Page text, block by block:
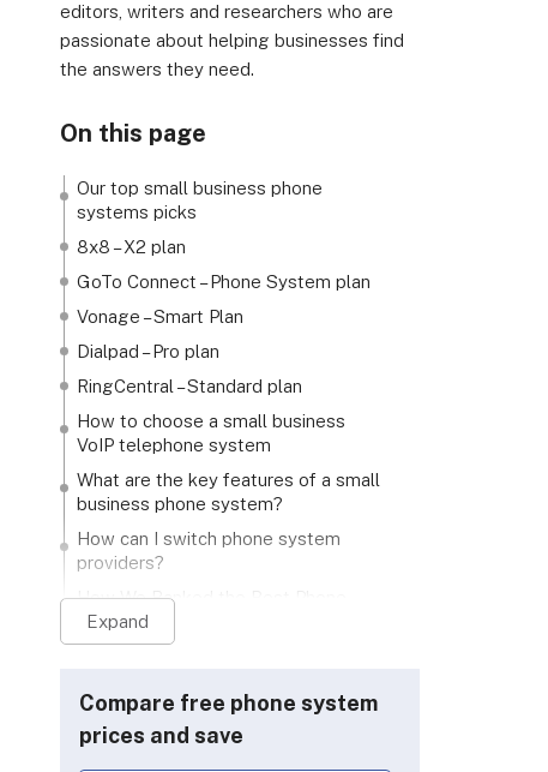
editors, writers and researchers who are
passionate about helping businesses find
the answers they need.
On this page
Our top small business phone
systems picks
8x8 – X2 plan
GoTo Connect – Phone System plan
Vonage – Smart Plan
Dialpad – Pro plan
RingCentral – Standard plan
How to choose a small business
VoIP telephone system
What are the key features of a small
business phone system?
How can I switch phone system
providers?
How We Ranked the Best Phone
Systems for Small Businesses
FAQs
Expand
Compare free phone system
prices and save